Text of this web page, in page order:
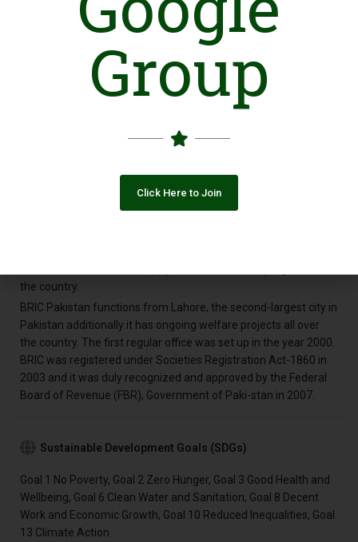
Introduction
BRIC- Backwards’ Rehabilitation & Improvement Commission is
a nonprofit organization. It was founded in 1997 by a group of
like-minded individuals. Their common history being they were
all former impoverished slave kids who one way or the other
managed to get themselves educated. BRIC’s main objective is
to refine the quality of life of those oppressed, deprived, and
poverty line and are more often than not, forced into slavery by
those at advantage. The organization strongly adheres to the
the country.
BRIC Pakistan functions from Lahore, the second-largest city in
Pakistan additionally it has ongoing welfare projects all over
the country. The first regular office was set up in the year 2000.
BRIC was registered under Societies Registration Act-1860 in
2003 and it was duly recognized and approved by the Federal
Board of Revenue (FBR), Government of Paki-stan in 2007.
Sustainable Development Goals (SDGs)
Goal 1 No Poverty, Goal 2 Zero Hunger, Goal 3 Good Health and
Wellbeing, Goal 6 Clean Water and Sanitation, Goal 8 Decent
Work and Economic Growth, Goal 10 Reduced Inequalities, Goal
13 Climate Action
Group
Click Here to Join